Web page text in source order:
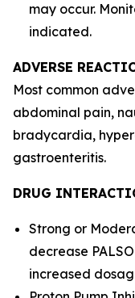
may occur.
indicated.
ADVERSE
Most common
abdominal pain,
bradycardia,
gastroenteritis.
DRUG
Strong or
decrease
increased